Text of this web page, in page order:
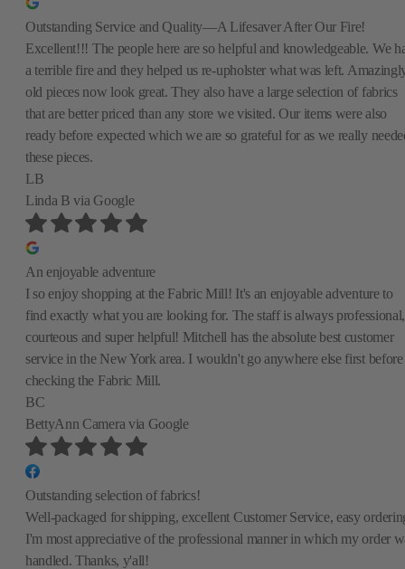
Outstanding Service and Quality—A Lifesaver After Our Fire!
Excellent!!! The people here are so helpful and knowledgeable. We
a terrible fire and they helped us re-upholster what was left.
old pieces now look great. They also have a large selection of fabrics
that are better priced than any store we visited. Our items were also
ready before expected which we are so grateful for as we really
these pieces.
LB
Linda Bvia Google
An enjoyable adventure
I so enjoy shopping at the Fabric Mill! It's an enjoyable adventure to
find exactly what you are looking for. The staff is always professional,
courteous and super helpful! Mitchell has the absolute best customer
service in the New York area. I wouldn't go anywhere else first before
checking the Fabric Mill.
BC
BettyAnn Camera via Google
Outstanding selection of fabrics!
Well-packaged for shipping, excellent Customer Service, easy
I'm most appreciative of the professional manner in which my order
handled. Thanks, y'all!